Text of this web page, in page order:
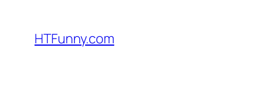
HTFunny.com